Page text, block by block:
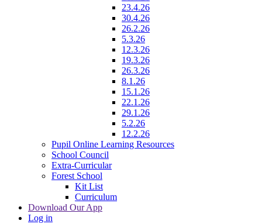
23.4.26
30.4.26
26.2.26
5.3.26
12.3.26
19.3.26
26.3.26
8.1.26
15.1.26
22.1.26
29.1.26
5.2.26
12.2.26
Pupil Online Learning Resources
School Council
Extra-Curricular
Forest School
Kit List
Curriculum
Download Our App
Log in